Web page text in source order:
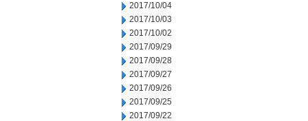
2017/10/04
2017/10/03
2017/10/02
2017/09/29
2017/09/28
2017/09/27
2017/09/26
2017/09/25
2017/09/22